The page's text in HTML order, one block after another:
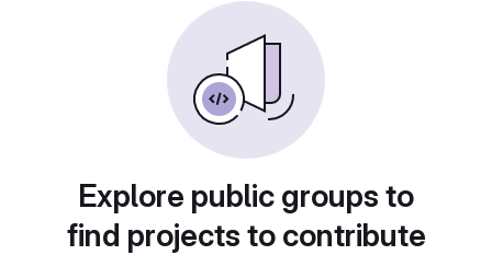
Explore public groups to
find projects to contribute